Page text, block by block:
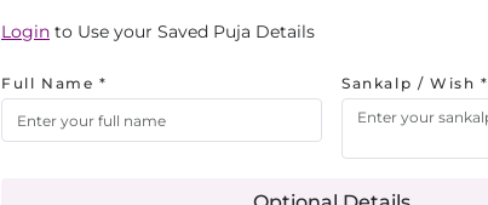
Login to Use your Saved Puja Details
Full Name * Sankalp / Wish *